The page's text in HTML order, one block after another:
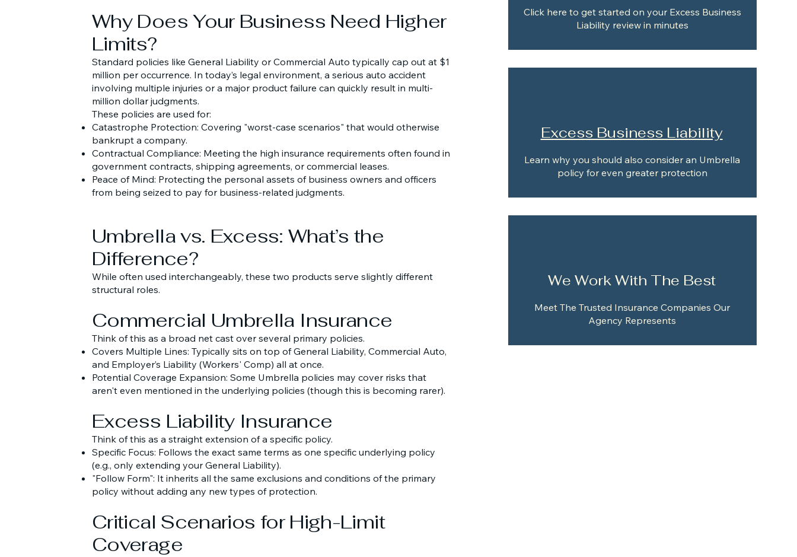
Why Does Your Business Need Higher
Limits?
Standard policies like General Liability or Commercial Auto typically cap out at $1
million per occurrence. In today’s legal environment, a serious auto accident
involving multiple injuries or a major product failure can quickly result in multi-
million dollar judgments.
These policies are used for:
Catastrophe Protection: Covering "worst-case scenarios" that would otherwise
bankrupt a company.
Contractual Compliance: Meeting the high insurance requirements often found in
government contracts, shipping agreements, or commercial leases.
Peace of Mind: Protecting the personal assets of business owners and officers
from being seized to pay for business-related judgments.
Umbrella vs. Excess: What’s the
Difference?
While often used interchangeably, these two products serve slightly different
structural roles.
Commercial Umbrella Insurance
Think of this as a broad net cast over several primary policies.
Covers Multiple Lines: Typically sits on top of General Liability, Commercial Auto,
and Employer’s Liability (Workers' Comp) all at once.
Potential Coverage Expansion: Some Umbrella policies may cover risks that
aren't even mentioned in the underlying policies (though this is becoming rarer).
Excess Liability Insurance
Think of this as a straight extension of a specific policy.
Specific Focus: Follows the exact same terms as one specific underlying policy
(e.g., only extending your General Liability).
"Follow Form": It inherits all the same exclusions and conditions of the primary
policy without adding any new types of protection.
Critical Scenarios for High-Limit
Coverage
Click here to get started on your Excess Business
Liability review in minutes
Excess Business Liability
Learn why you should also consider an Umbrella
policy for even greater protection
We Work With The Best
Meet The Trusted Insurance Companies Our
Agency Represents